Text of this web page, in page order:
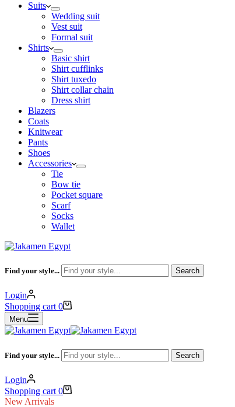
Suits
Wedding suit
Vest suit
Formal suit
Shirts
Basic shirt
Shirt cufflinks
Shirt tuxedo
Shirt collar chain
Dress shirt
Blazers
Coats
Knitwear
Pants
Shoes
Accessories
Tie
Bow tie
Pocket square
Scarf
Socks
Wallet
Find your style... Search
Login
Shopping cart 0
Menu
Find your style... Search
Login
Shopping cart 0
New Arrivals